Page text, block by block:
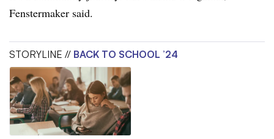
Fenstermaker said.
STORYLINE // BACK TO SCHOOL ’24